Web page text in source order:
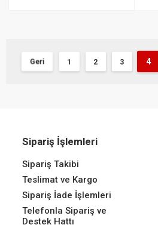
Geri 1 2 3 4
Sipariş İşlemleri
Sipariş Takibi
Teslimat ve Kargo
Sipariş İade İşlemleri
Telefonla Sipariş ve
Destek Hattı